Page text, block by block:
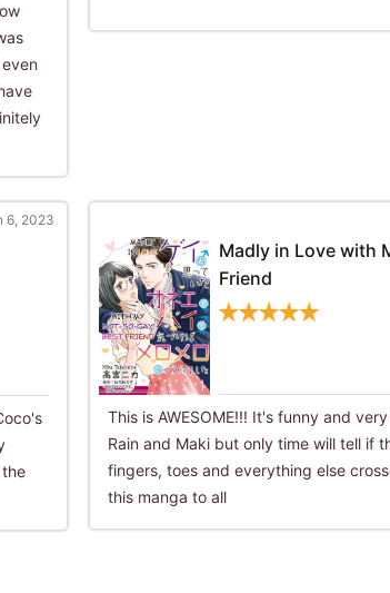
6, 2023
Madly in Love with
Friend
This is AWESOME!!! It's funny and
Rain and Maki but only time will tell if
fingers, toes and everything else
this manga to all